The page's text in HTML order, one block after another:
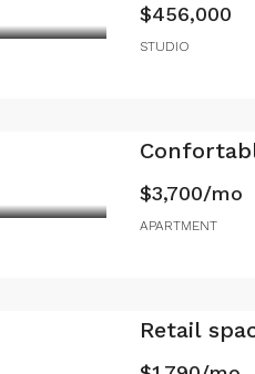
$456,000
STUDIO
$3,700/mo
APARTMENT
Retail